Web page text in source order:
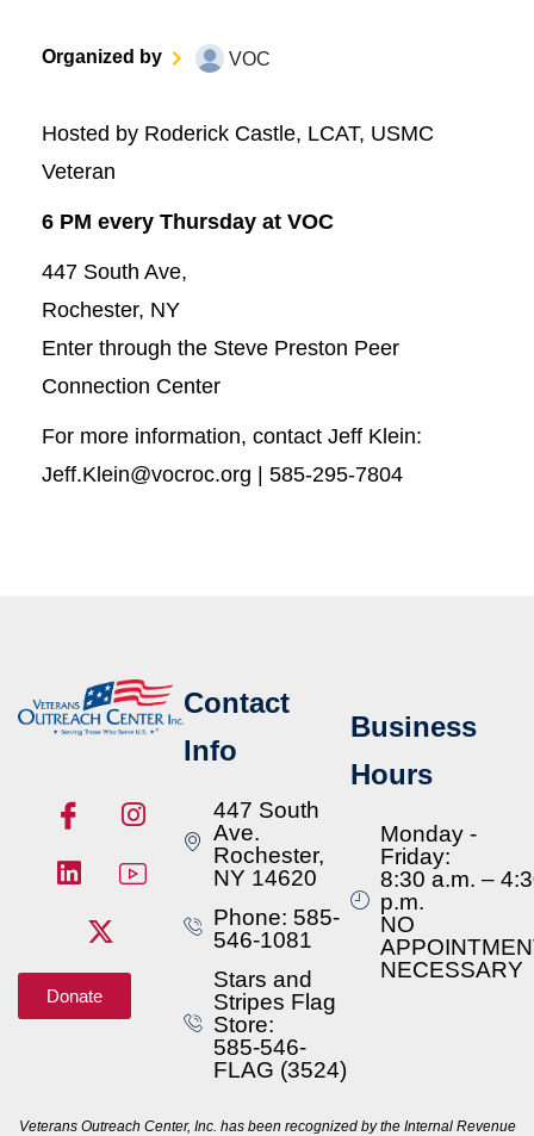
Organized by VOC
Hosted by Roderick Castle, LCAT, USMC
Veteran
6 PM every Thursday at VOC
447 South Ave,
Rochester, NY
Enter through the Steve Preston Peer
Connection Center
For more information, contact Jeff Klein:
Jeff.Klein@vocroc.org | 585-295-7804
Donate
Contact
Info
447 South
Ave.
Rochester,
NY 14620
Phone: 585-
546-1081
Stars and
Stripes Flag
Store:
585-546-
FLAG (3524)
Business
Hours
Monday -
Friday:
8:30 a.m. –
p.m.
NO
NECESSARY
Veterans Outreach Center, Inc. has been recognized by the Internal Revenue